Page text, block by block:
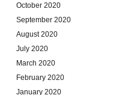
October 2020
September 2020
August 2020
July 2020
March 2020
February 2020
January 2020